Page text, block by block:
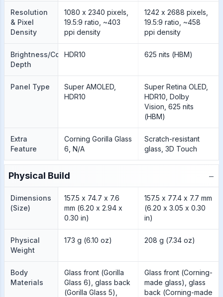
Resolution
& Pixel
Density
1080 x 2340 pixels,
19.5:9 ratio, ~403
ppi density
1242 x 2688 pixels,
19.5:9 ratio, ~458
ppi density
Brightness/Color
Depth
HDR10 625 nits (HBM)
Panel Type
Super AMOLED,
HDR10
Super Retina OLED,
HDR10, Dolby
Vision, 625 nits
(HBM)
Extra
Feature
Corning Gorilla Glass
6, N/A
Scratch-resistant
glass, 3D Touch
Physical Build −
Dimensions
(Size)
157.5 x 74.7 x 7.6
mm (6.20 x 2.94 x
0.30 in)
157.5 x 77.4 x 7.7 mm
(6.20 x 3.05 x 0.30
in)
Physical
Weight
173 g (6.10 oz) 208 g (7.34 oz)
Body
Materials
Glass front (Gorilla
Glass 6), glass back
(Gorilla Glass 5),
Glass front (Corning-
made glass), glass
back (Corning-made